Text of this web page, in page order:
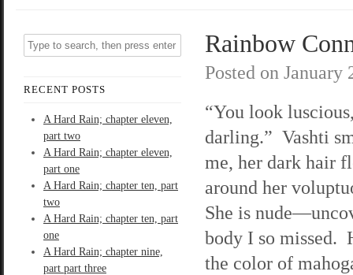
RECENT POSTS
A Hard Rain; chapter eleven,
part two
A Hard Rain; chapter eleven,
part one
A Hard Rain; chapter ten, part
two
A Hard Rain; chapter ten, part
one
A Hard Rain; chapter nine,
part part three
Rainbow
Posted on January
“You look
darling.” Vashti
me, her dark hair
around her
She is
body I so missed.
the color of